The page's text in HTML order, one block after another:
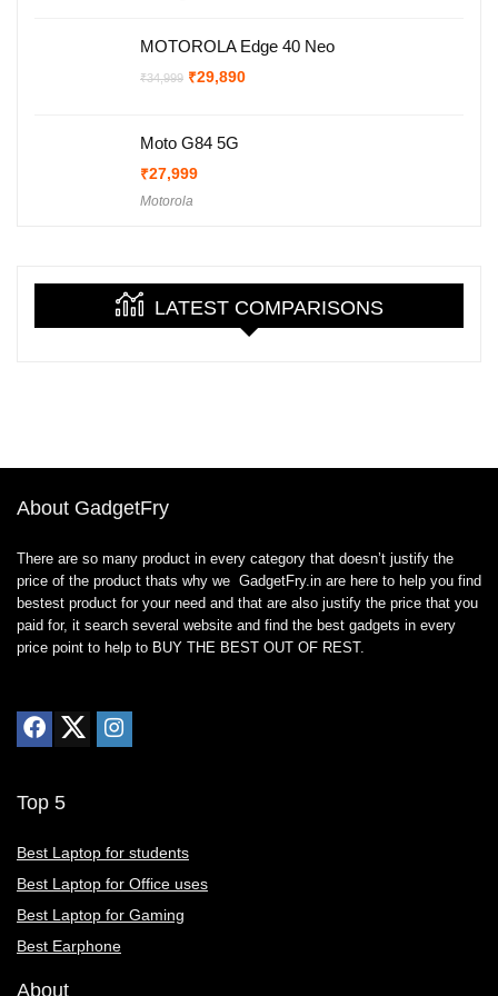
MOTOROLA Edge 40 Neo
₹34,999 Original
₹29,890Current
Moto G84 5G
₹27,999
Motorola
LATEST COMPARISONS
About GadgetFry
There are so many product in every category that doesn’t justify the
price of the product thats why we GadgetFry.in are here to help you find
bestest product for your need and that are also justify the price that you
paid for, it search several website and find the best gadgets in every
price point to help to BUY THE BEST OUT OF REST.
Top 5
Best Laptop for students
Best Laptop for Office uses
Best Laptop for Gaming
Best Earphone
About